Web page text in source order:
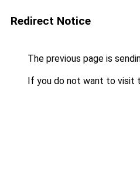
Redirect Notice
The previous page is
If you do not want to visit